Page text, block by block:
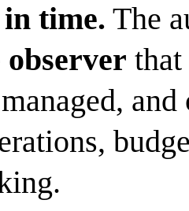
time. The